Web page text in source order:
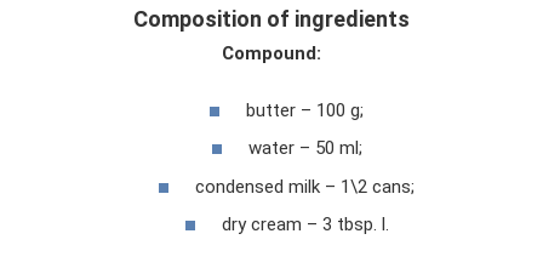
Composition of ingredients
Compound:
butter – 100 g;
water – 50 ml;
condensed milk – 1\2 cans;
dry cream – 3 tbsp. l.